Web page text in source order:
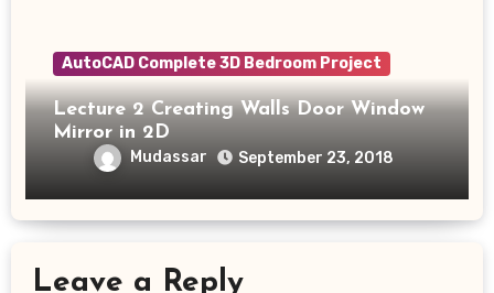
AutoCAD Complete 3D Bedroom Project
Lecture 2 Creating Walls Door Window
Mirror in 2D
Mudassar September 23, 2018
Leave a Reply